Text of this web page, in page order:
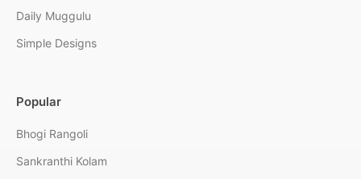
Daily Muggulu
Simple Designs
Popular
Bhogi Rangoli
Sankranthi Kolam